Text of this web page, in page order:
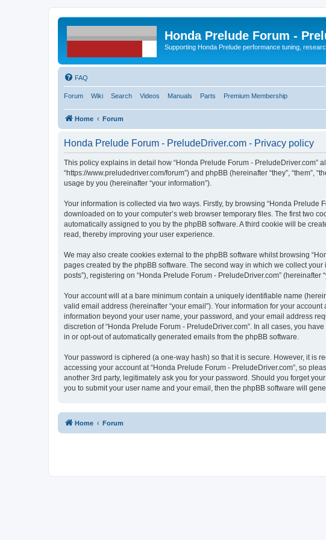
Honda Prelude Forum -
Supporting Honda Prelude performance tuning,
FAQ
Forum Wiki Search Videos Manuals Parts Premium Membership
Home Forum
Honda Prelude Forum - PreludeDriver.com - Privacy policy
This policy explains in detail how “Honda Prelude Forum - PreludeDriver.com”
“https://www.preludedriver.com/forum”) and phpBB (hereinafter “they”, “them”,
usage by you (hereinafter “your information”).
Your information is collected via two ways. Firstly, by browsing “Honda
downloaded on to your computer’s web browser temporary files. The first two
automatically assigned to you by the phpBB software. A third cookie will be
read, thereby improving your user experience.
We may also create cookies external to the phpBB software whilst browsing
pages created by the phpBB software. The second way in which we collect
posts”), registering on “Honda Prelude Forum - PreludeDriver.com”
Your account will at a bare minimum contain a uniquely identifiable name
valid email address (hereinafter “your email”). Your information for your
information beyond your user name, your password, and your email address
discretion of “Honda Prelude Forum - PreludeDriver.com”. In all cases, you
in or opt-out of automatically generated emails from the phpBB software.
Your password is ciphered (a one-way hash) so that it is secure. However, it is
accessing your account at “Honda Prelude Forum - PreludeDriver.com”, so
another 3rd party, legitimately ask you for your password. Should you forget
you to submit your user name and your email, then the phpBB software will
Home Forum